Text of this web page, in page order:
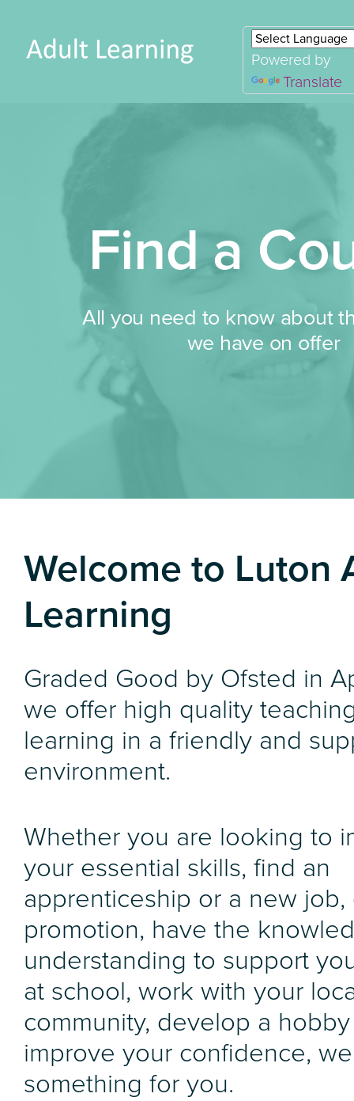
Powered by
Translate
Find a
All you need to know about
we have on offer
Welcome to Luton
Learning
Graded Good by Ofsted in
we offer high quality
learning in a friendly and
environment.
Whether you are looking to
your essential skills, find an
apprenticeship or a new job,
promotion, have the
understanding to support
at school, work with your
community, develop a
improve your confidence,
something for you.